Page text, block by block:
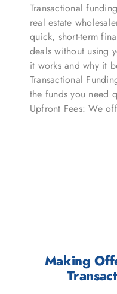
Transactional
real estate
quick, short-term
deals without using
it works and why it
Transactional
the funds you need
Upfront Fees: We
Making